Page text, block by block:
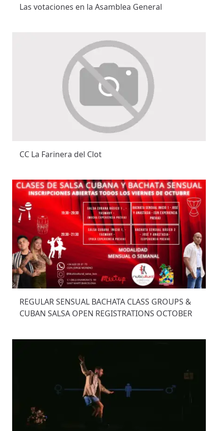
Las votaciones en la Asamblea General
CC La Farinera del Clot
REGULAR SENSUAL BACHATA CLASS GROUPS &
CUBAN SALSA OPEN REGISTRATIONS OCTOBER